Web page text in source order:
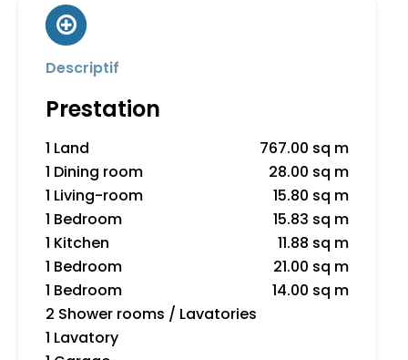
Descriptif
Prestation
1 Land
767.00 sq m
1 Dining room
28.00 sq m
1 Living-room
15.80 sq m
1 Bedroom
15.83 sq m
1 Kitchen
11.88 sq m
1 Bedroom
21.00 sq m
1 Bedroom
14.00 sq m
2 Shower rooms / Lavatories
1 Lavatory